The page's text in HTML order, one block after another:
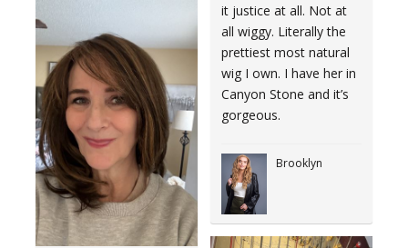
it justice at all. Not at
all wiggy. Literally the
prettiest most natural
wig I own. I have her in
Canyon Stone and it’s
gorgeous.
Brooklyn